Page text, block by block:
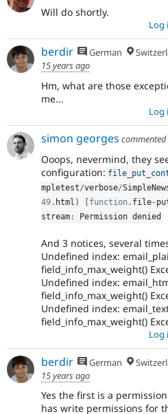
Will do shortly.
Log
berdir German
15 years ago
Hm, what are those
me...
Log
simon georges commented
Ooops, nevermind, they
configuration:
mpletest/verbose/
49 . html ) function . file-
stream : Permission denied
And 3 notices, several
Undefined index:
field_info_max_weight()
Undefined index:
field_info_max_weight()
Undefined index:
field_info_max_weight()
Log
berdir German
15 years ago
Yes the first is a
has write permissions for